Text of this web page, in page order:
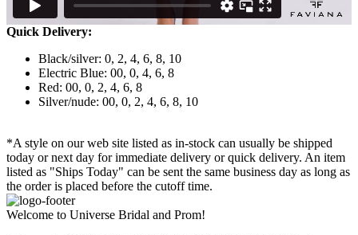
Quick Delivery:
Black/silver: 0, 2, 4, 6, 8, 10
Electric Blue: 00, 0, 4, 6, 8
Red: 00, 0, 2, 4, 6, 8
Silver/nude: 00, 0, 2, 4, 6, 8, 10
*A style on our web site listed as in-stock can usually be shipped
today or next day for immediate delivery or quick delivery. An item
listed as "Ships Today" can be sent the same business day as long as
the order is placed before the cutoff time.
Welcome to Universe Bridal and Prom!